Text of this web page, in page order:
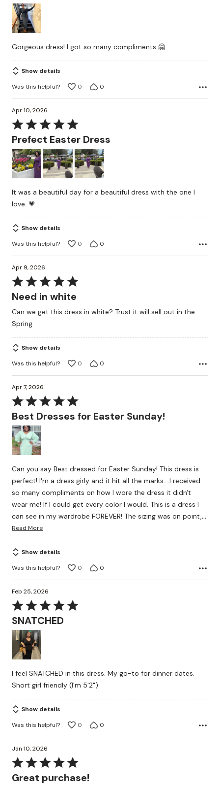
4
out
of
Gorgeous dress! I got so many compliments 🤗
Show details
Was this helpful?
0 0
Apr 10, 2026
Rated
5
out
of
5
Prefect Easter Dress
It was a beautiful day for a beautiful dress with the one I
love. 💗
Show details
Was this helpful?
0 0
Apr 9, 2026
Rated
5
of
5
Need in white
Can we get this dress in white? Trust it will sell out in the
Spring
Show details
Was this helpful?
0 0
Apr 7, 2026
Rated
5
out
of
5
Best Dresses for Easter Sunday!
Can you say Best dressed for Easter Sunday! This dress is
perfect! I'm a dress girly and it hit all the marks....I received
so many compliments on how I wore the dress it didn't
wear me! If I could get every color I would. This is a dress I
can see in my wardrobe FOREVER! The sizing was on point,…
Read More
Show details
Was this helpful?
0 0
Feb 25, 2026
Rated
5
out
of
SNATCHED
I feel SNATCHED in this dress. My go-to for dinner dates.
Short girl friendly (I'm 5'2")
Show details
Was this helpful?
0 0
Jan 10, 2026
Rated
5
Great purchase!